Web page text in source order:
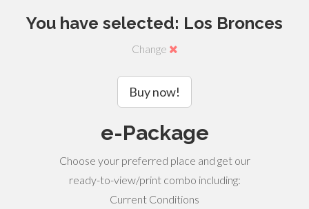
You have selected: Los Bronces
Change
Buy now!
e-Package
Choose your preferred place and get our
ready-to-view/print combo including:
Current Conditions